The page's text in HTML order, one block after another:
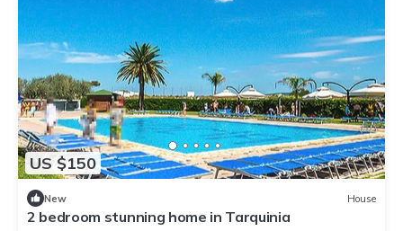
US $150
New House
2 bedroom stunning home in Tarquinia